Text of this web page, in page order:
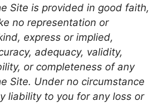
Site is provided in good faith,
no representation or
express or implied,
adequacy, validity,
or completeness of any
Site. Under no circumstance
liability to you for any loss or